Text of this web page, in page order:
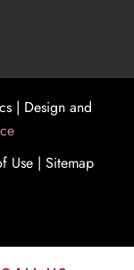
| Design and
Use| Sitemap